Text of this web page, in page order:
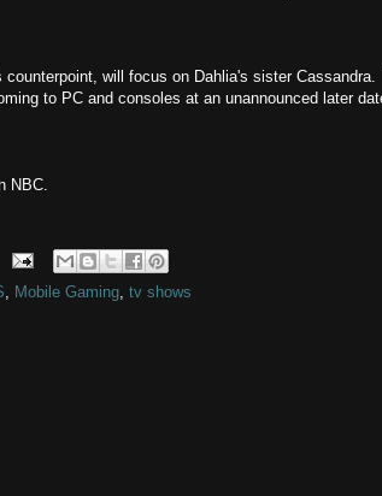
counterpoint, will focus on Dahlia's sister
to PC and consoles at an unannounced later
NBC.
Mobile Gaming tv shows